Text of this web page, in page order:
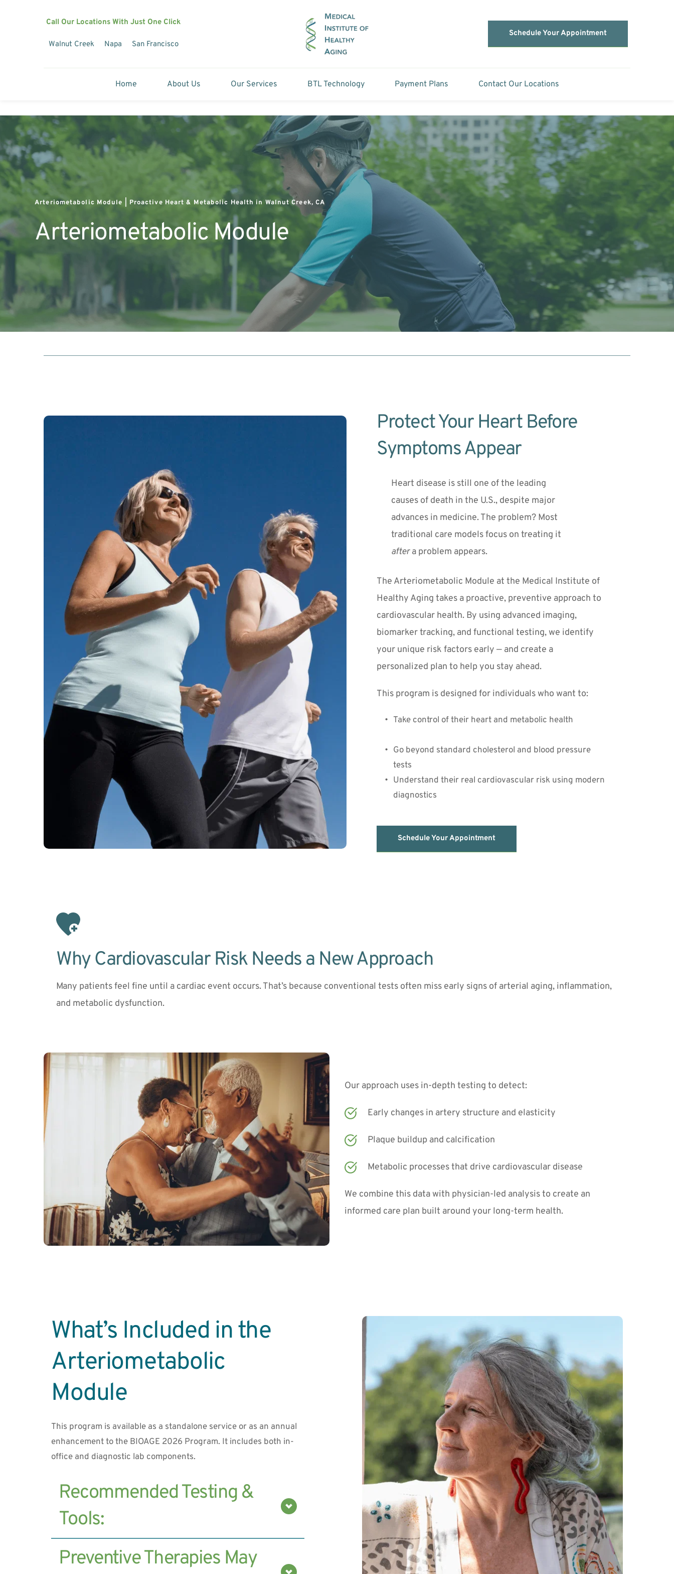
Call Our Locations With Just One Click
Walnut Creek Napa San Francisco
Schedule Your Appointment
Home About Us Our Services BTL Technology Payment Plans Contact Our Locations
Arteriometabolic Module | Proactive Heart & Metabolic Health in Walnut Creek, CA
Arteriometabolic Module
Protect Your Heart Before
Symptoms Appear
Heart disease is still one of the leading
causes of death in the U.S., despite major
advances in medicine. The problem? Most
after a problem appears.
The Arteriometabolic Module at the Medical Institute of
Healthy Aging takes a proactive, preventive approach to
cardiovascular health. By using advanced imaging,
biomarker tracking, and functional testing, we identify
your unique risk factors early — and create a
personalized plan to help you stay ahead.
This program is designed for individuals who want to:
Take control of their heart and metabolic health
Go beyond standard cholesterol and blood pressure
tests
Understand their real cardiovascular risk using modern
diagnostics
Schedule Your Appointment
Why Cardiovascular Risk Needs a New Approach
Many patients feel fine until a cardiac event occurs. That’s because conventional tests often miss early signs of arterial aging, inflammation,
and metabolic dysfunction.
Our approach uses in-depth testing to detect:
Early changes in artery structure and elasticity
Plaque buildup and calcification
Metabolic processes that drive cardiovascular disease
We combine this data with physician-led analysis to create an
informed care plan built around your long-term health.
What’s Included in the
Arteriometabolic
Module
This program is available as a standalone service or as an annual
enhancement to the BIOAGE 2026 Program. It includes both in-
office and diagnostic lab components.
Recommended Testing &
Carotid IMT Scan (measures arterial thickness and
Preventive Therapies May